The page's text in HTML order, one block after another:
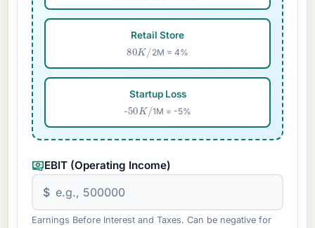
Retail Store
80K / 2M = 4%
Startup Loss
-50 K/ 1M = -5%
EBIT (Operating Income)
$
Earnings Before Interest and Taxes. Can be negative for